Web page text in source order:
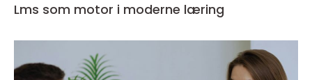
Lms som motor i moderne læring